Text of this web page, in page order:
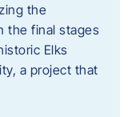
the
the final stages
Elks
a project that